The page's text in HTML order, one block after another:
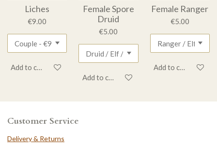
Liches
€9.00
Add to cart
Female Spore
Druid
€5.00
Add to cart
Female Ranger
€5.00
Add to cart
Customer Service
Delivery & Returns